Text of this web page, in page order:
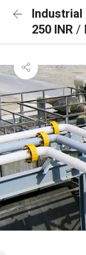
Industrial
250 INR /